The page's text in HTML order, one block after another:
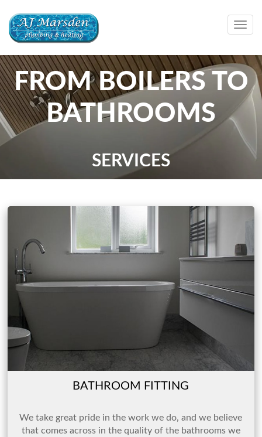
FROM BOILERS TO
BATHROOMS
SERVICES
BATHROOM FITTING
We take great pride in the work we do, and we believe
that comes across in the quality of the bathrooms we